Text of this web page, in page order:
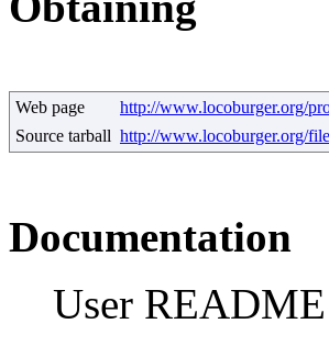
Web page
http://www.locoburger.org/
Source tarball http://www.locoburger.org/
Documentation
User